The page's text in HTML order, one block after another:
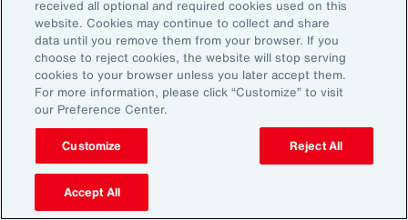
Subscribe to Aon Insights for weekly articles, reports, and
updates from our team of thought leaders.
Email Address:
Subscribe
Workforce
received all optional and required cookies used on this
website. Cookies may continue to collect and share
data until you remove them from your browser. If you
choose to reject cookies, the website will stop serving
cookies to your browser unless you later accept them.
For more information, please click “Customize” to visit
our Preference Center.
Customize Reject All
Accept All